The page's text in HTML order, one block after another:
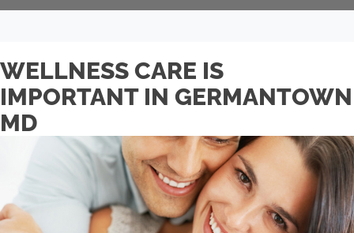
WELLNESS CARE IS
IMPORTANT IN GERMANTOWN
MD